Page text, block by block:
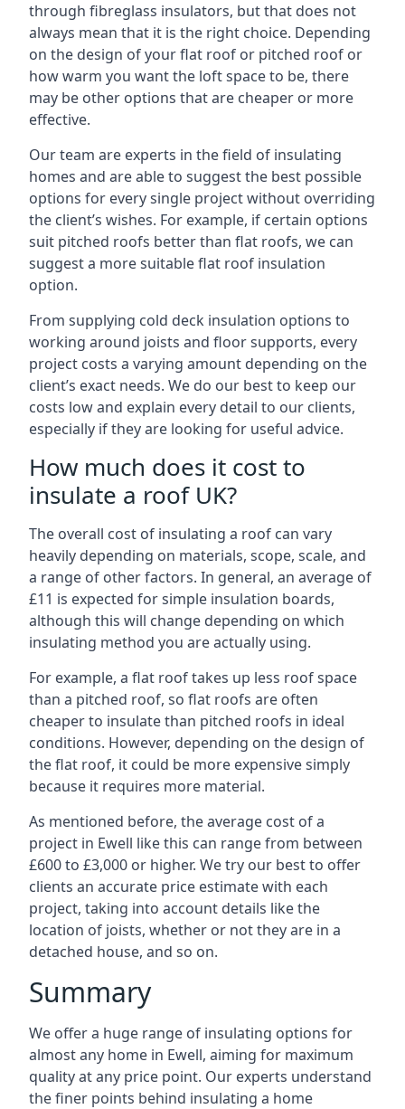
through fibreglass insulators, but that does not
always mean that it is the right choice. Depending
on the design of your flat roof or pitched roof or
how warm you want the loft space to be, there
may be other options that are cheaper or more
effective.
Our team are experts in the field of insulating
homes and are able to suggest the best possible
options for every single project without overriding
the client’s wishes. For example, if certain options
suit pitched roofs better than flat roofs, we can
suggest a more suitable flat roof insulation
option.
From supplying cold deck insulation options to
working around joists and floor supports, every
project costs a varying amount depending on the
client’s exact needs. We do our best to keep our
costs low and explain every detail to our clients,
especially if they are looking for useful advice.
How much does it cost to
insulate a roof UK?
The overall cost of insulating a roof can vary
heavily depending on materials, scope, scale, and
a range of other factors. In general, an average of
£11 is expected for simple insulation boards,
although this will change depending on which
insulating method you are actually using.
For example, a flat roof takes up less roof space
than a pitched roof, so flat roofs are often
cheaper to insulate than pitched roofs in ideal
conditions. However, depending on the design of
the flat roof, it could be more expensive simply
because it requires more material.
As mentioned before, the average cost of a
project in Ewell like this can range from between
£600 to £3,000 or higher. We try our best to offer
clients an accurate price estimate with each
project, taking into account details like the
location of joists, whether or not they are in a
detached house, and so on.
Summary
We offer a huge range of insulating options for
almost any home in Ewell, aiming for maximum
quality at any price point. Our experts understand
the finer points behind insulating a home